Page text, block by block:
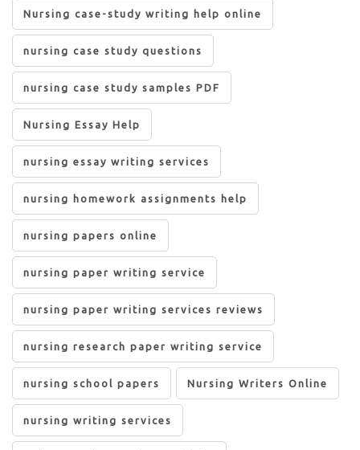
Nursing case-study writing help online
nursing case study questions
nursing case study samples PDF
Nursing Essay Help
nursing essay writing services
nursing homework assignments help
nursing papers online
nursing paper writing service
nursing paper writing services reviews
nursing research paper writing service
nursing school papers Nursing Writers Online
nursing writing services